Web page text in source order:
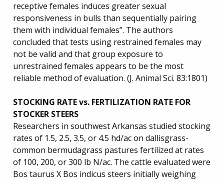
receptive females induces greater sexual
responsiveness in bulls than sequentially pairing
them with individual females”. The authors
concluded that tests using restrained females may
not be valid and that group exposure to
unrestrained females appears to be the most
reliable method of evaluation. (J. Animal Sci. 83:1801)
STOCKING RATE vs. FERTILIZATION RATE FOR
STOCKER STEERS
Researchers in southwest Arkansas studied stocking
rates of 1.5, 2.5, 3.5, or 4.5 hd/ac on dallisgrass-
common bermudagrass pastures fertilized at rates
of 100, 200, or 300 lb N/ac. The cattle evaluated were
Bos taurus X Bos indicus steers initially weighing